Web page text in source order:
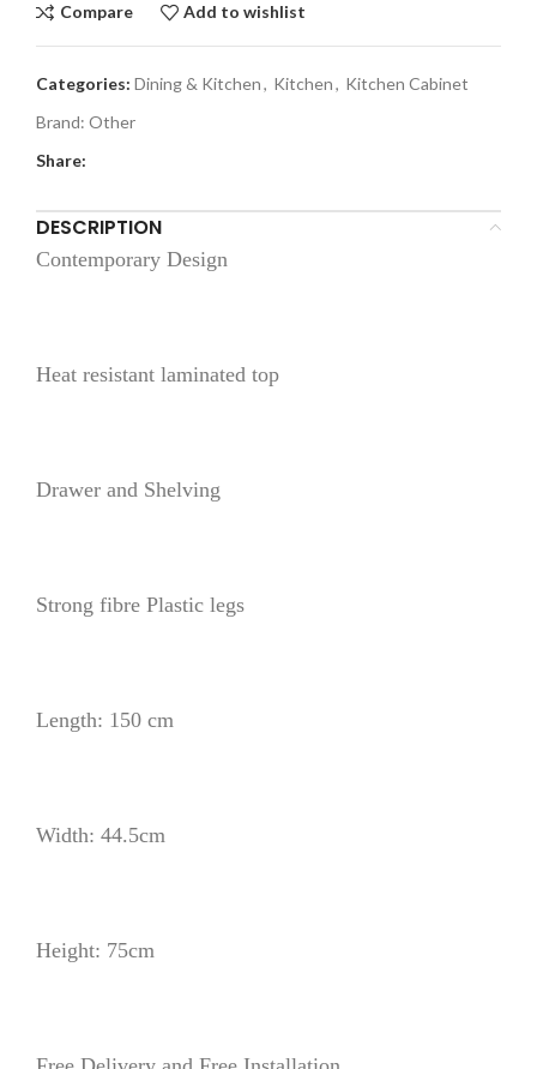
Compare Add to wishlist
Categories: Dining & Kitchen, Kitchen, Kitchen Cabinet
Brand: Other
Share:
DESCRIPTION
Contemporary Design
Heat resistant laminated top
Drawer and Shelving
Strong fibre Plastic legs
Length: 150 cm
Width: 44.5cm
Height: 75cm